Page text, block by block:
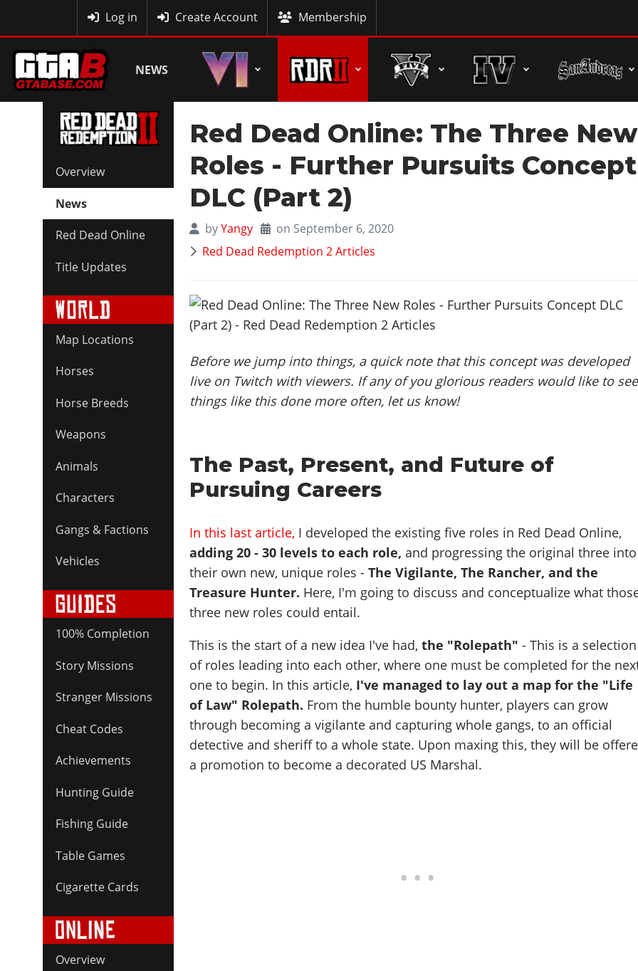
Log in Create Account Membership
NEWS
Overview
News
Red Dead Online
Title Updates
Map Locations
Horses
Horse Breeds
Weapons
Animals
Characters
Gangs & Factions
Vehicles
100% Completion
Story Missions
Stranger Missions
Cheat Codes
Achievements
Hunting Guide
Fishing Guide
Table Games
Cigarette Cards
Overview
Red Dead Online: The Three New
Roles - Further Pursuits Concept
DLC (Part 2)
byYangy
on September 6, 2020
Red Dead Redemption 2 Articles
Before we jump into things, a quick note that this concept was developed
live on Twitch with viewers. If any of you glorious readers would like to see
things like this done more often, let us know!
The Past, Present, and Future of
Pursuing Careers
In this last article, I developed the existing five roles in Red Dead Online,
adding 20 - 30 levels to each role, and progressing the original three into
their own new, unique roles - The Vigilante, The Rancher, and the
Treasure Hunter. Here, I'm going to discuss and conceptualize what
three new roles could entail.
This is the start of a new idea I've had,the "Rolepath" - This is a selection
of roles leading into each other, where one must be completed for the
one to begin. In this article, I've managed to lay out a map for the "Life
of Law" Rolepath. From the humble bounty hunter, players can grow
through becoming a vigilante and capturing whole gangs, to an official
detective and sheriff to a whole state. Upon maxing this, they will be
a promotion to become a decorated US Marshal.